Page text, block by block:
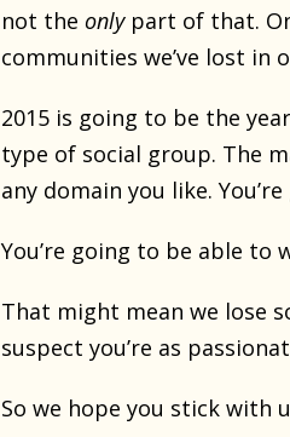
not the only part of that.
communities we’ve lost in
2015 is going to be the
type of social group. The
any domain you like.
You’re going to be able to
That might mean we lose
suspect you’re as
So we hope you stick with